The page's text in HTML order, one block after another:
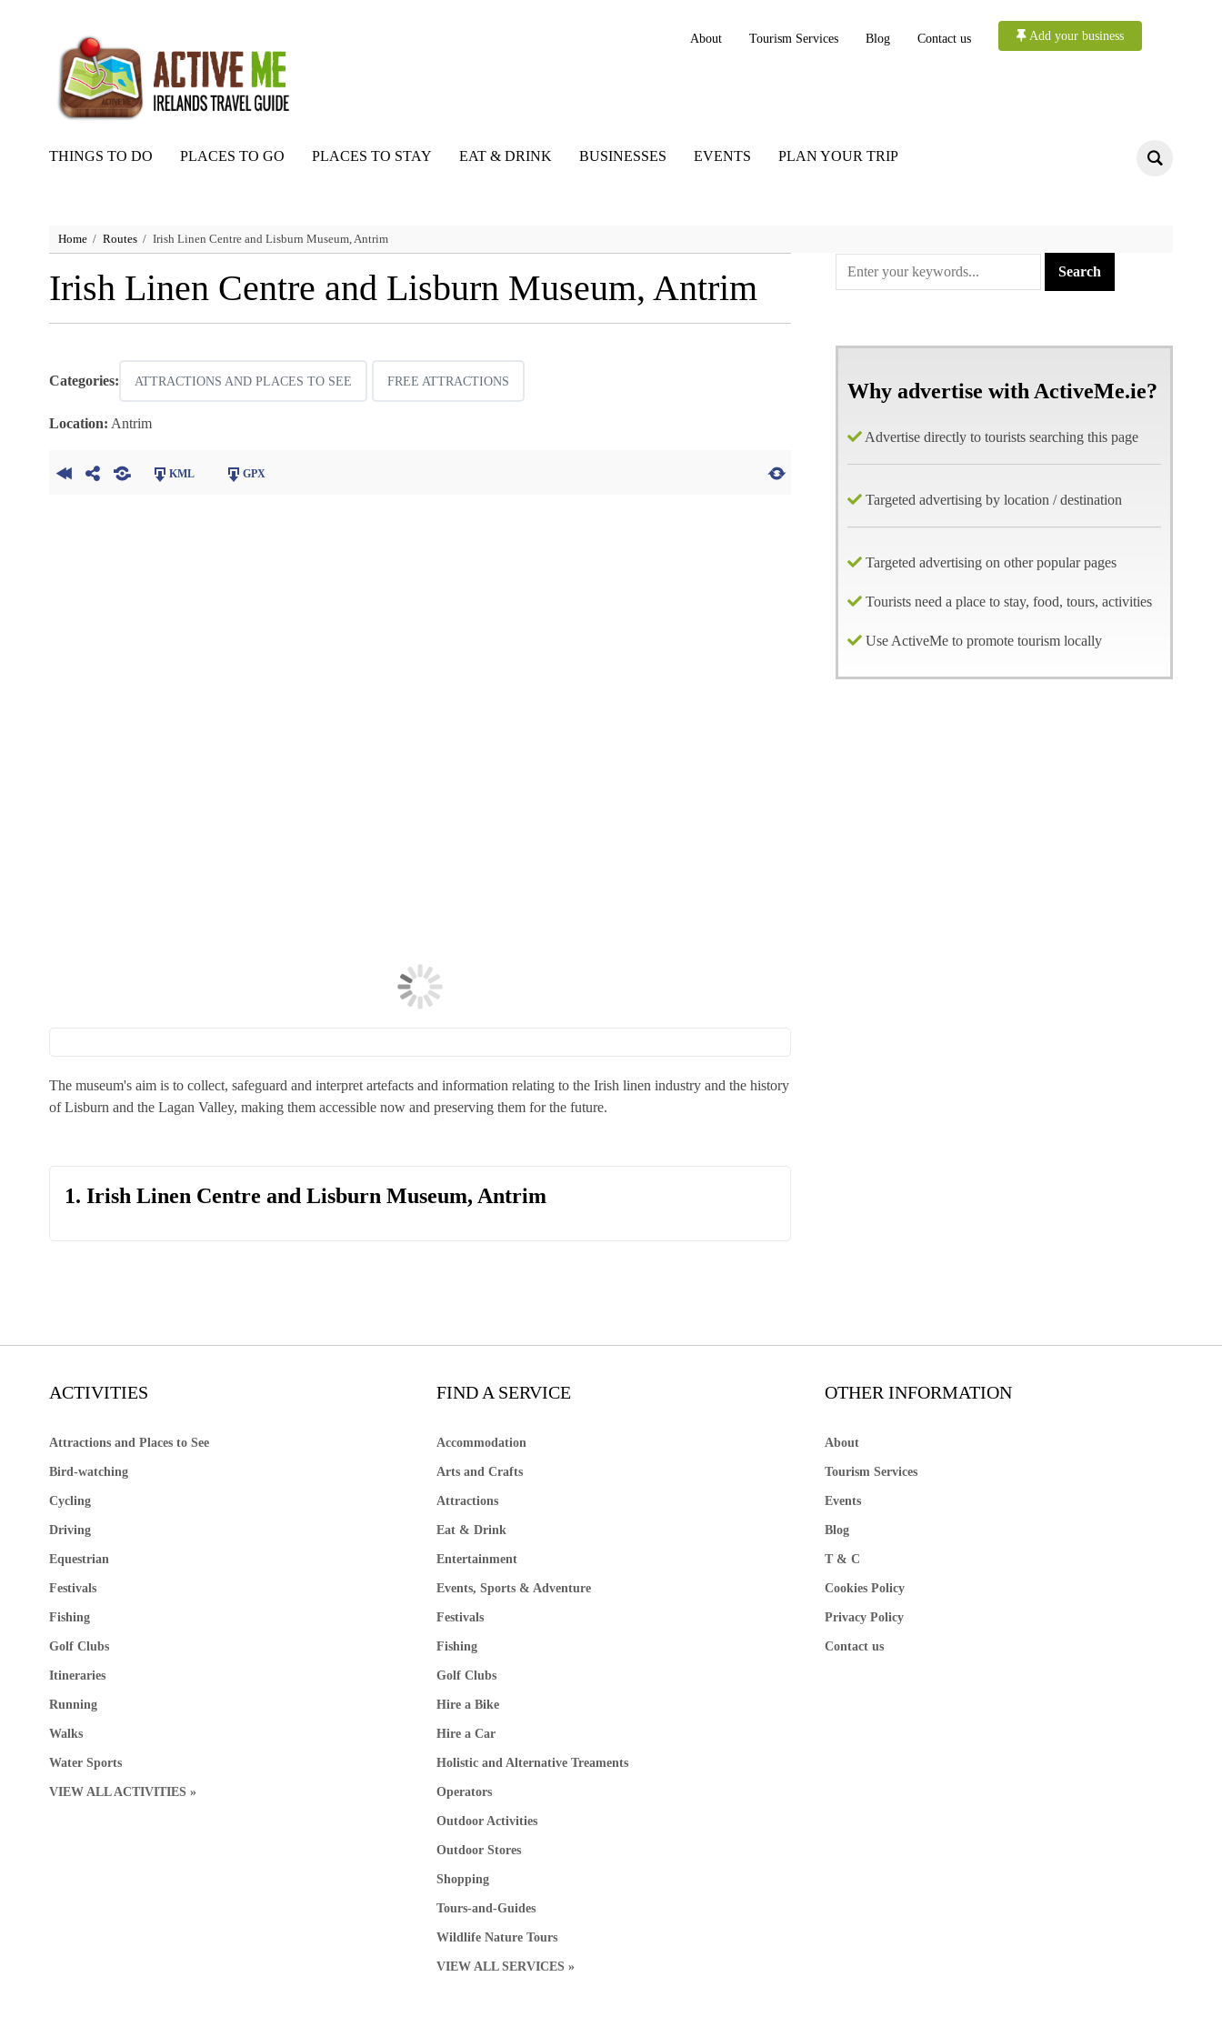
About Tourism Services Blog Contact us Add your business
THINGS TO DO PLACES TO GO PLACES TO STAY EAT & DRINK BUSINESSES EVENTS PLAN YOUR TRIP
Home Routes Irish Linen Centre and Lisburn Museum, Antrim
Irish Linen Centre and Lisburn Museum, Antrim
Categories: ATTRACTIONS AND PLACES TO SEE FREE ATTRACTIONS
Location: Antrim
KML GPX
The museum's aim is to collect, safeguard and interpret artefacts and information relating to the Irish linen industry and the history
of Lisburn and the Lagan Valley, making them accessible now and preserving them for the future.
1. Irish Linen Centre and Lisburn Museum, Antrim
Why advertise with ActiveMe.ie?
Advertise directly to tourists searching this page
Targeted advertising by location / destination
Targeted advertising on other popular pages
Tourists need a place to stay, food, tours, activities
Use ActiveMe to promote tourism locally
ACTIVITIES
Attractions and Places to See
Bird-watching
Cycling
Driving
Equestrian
Festivals
Fishing
Golf Clubs
Itineraries
Running
Walks
Water Sports
VIEW ALL ACTIVITIES »
FIND A SERVICE
Accommodation
Arts and Crafts
Attractions
Eat & Drink
Entertainment
Events, Sports & Adventure
Festivals
Fishing
Golf Clubs
Hire a Bike
Hire a Car
Holistic and Alternative Treaments
Operators
Outdoor Activities
Outdoor Stores
Shopping
Tours-and-Guides
Wildlife Nature Tours
VIEW ALL SERVICES »
OTHER INFORMATION
About
Tourism Services
Events
Blog
T & C
Cookies Policy
Privacy Policy
Contact us